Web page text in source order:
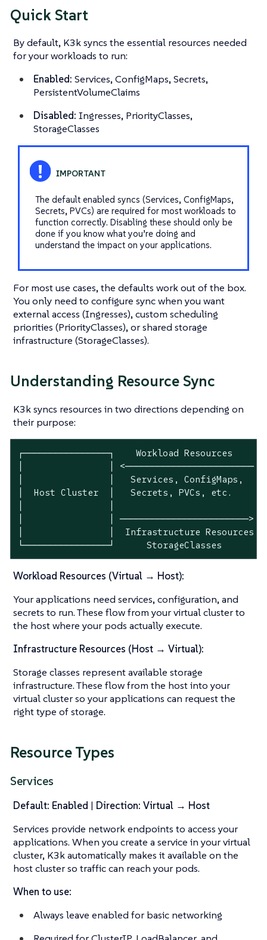
Quick Start
By default, K3k syncs the essential resources needed
for your workloads to run:
Enabled: Services, ConfigMaps, Secrets,
PersistentVolumeClaims
Disabled: Ingresses, PriorityClasses,
StorageClasses
The default enabled syncs (Services, ConfigMaps,
Secrets, PVCs) are required for most workloads to
function correctly. Disabling these should only be
done if you know what you’re doing and
understand the impact on your applications.
For most use cases, the defaults work out of the box.
You only need to configure sync when you want
external access (Ingresses), custom scheduling
priorities (PriorityClasses), or shared storage
infrastructure (StorageClasses).
Understanding Resource Sync
K3k syncs resources in two directions depending on
their purpose:
┌────────────────┐    Workload Resources
│                │
│                │   Services,
│  Host Cluster  │   Secrets, PVCs, etc.
│                │
│                │  Infrastructure
└────────────────┘      StorageClasses
Workload Resources (Virtual → Host):
Your applications need services, configuration, and
secrets to run. These flow from your virtual cluster to
the host where your pods actually execute.
Infrastructure Resources (Host → Virtual):
Storage classes represent available storage
infrastructure. These flow from the host into your
virtual cluster so your applications can request the
right type of storage.
Resource Types
Services
Default: Enabled | Direction: Virtual → Host
Services provide network endpoints to access your
applications. When you create a service in your virtual
cluster, K3k automatically makes it available on the
host cluster so traffic can reach your pods.
When to use:
Always leave enabled for basic networking